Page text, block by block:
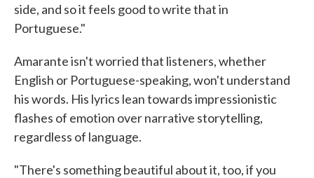
side, and so it feels good to write that in
Portuguese."
Amarante isn't worried that listeners, whether
English or Portuguese-speaking, won't understand
his words. His lyrics lean towards impressionistic
flashes of emotion over narrative storytelling,
regardless of language.
"There's something beautiful about it, too, if you